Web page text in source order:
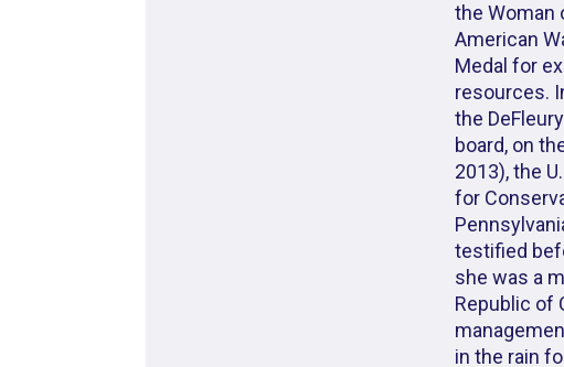
the Woman
American
Medal for
resources.
the
board, on
2013), the
for
testified
she was a
Republic of
in the rain